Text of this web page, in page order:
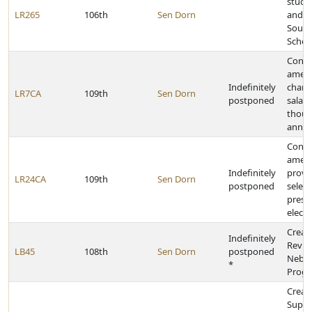
LR265 106th Sen Dorn
and
LR7CA 109th Sen Dorn
Indefinitely
postponed
LR24CA 109th Sen Dorn
Indefinitely
postponed
LB45 108th Sen Dorn
Indefinitely
postponed
*